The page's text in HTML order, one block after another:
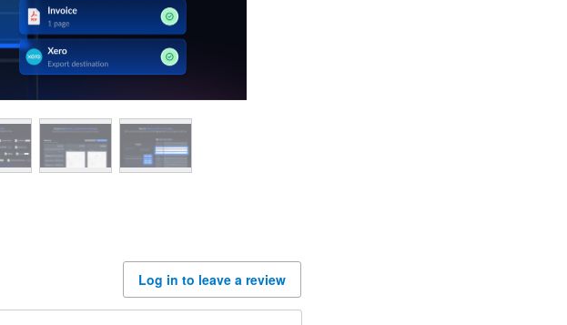
Log in to leave a review